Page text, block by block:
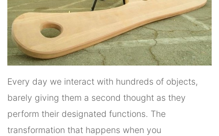
Every day we interact with hundreds of objects,
barely giving them a second thought as they
perform their designated functions. The
transformation that happens when you